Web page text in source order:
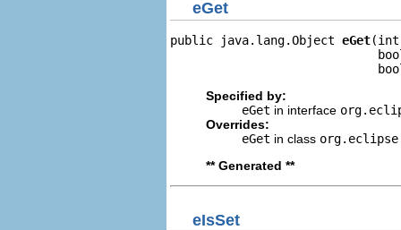
eGet
public java.lang.Object eGet(int
Specified by:
eGet in interface
Overrides:
eGet in class
** Generated **
eIsSet